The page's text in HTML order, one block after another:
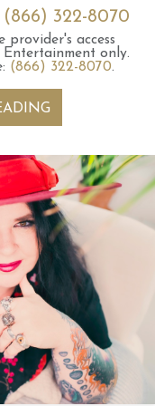
(866) 322-8070
provider's access
Entertainment only.
(866) 322-8070.